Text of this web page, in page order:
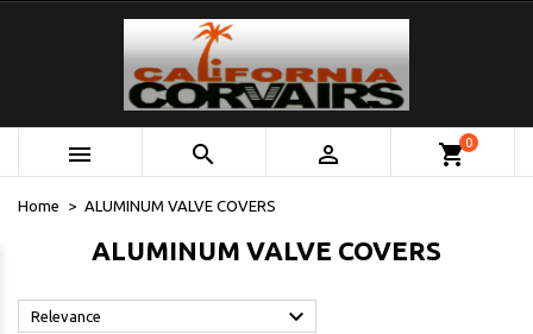
   shopping_cart0
Home ALUMINUM VALVE COVERS
ALUMINUM VALVE COVERS
Relevance 